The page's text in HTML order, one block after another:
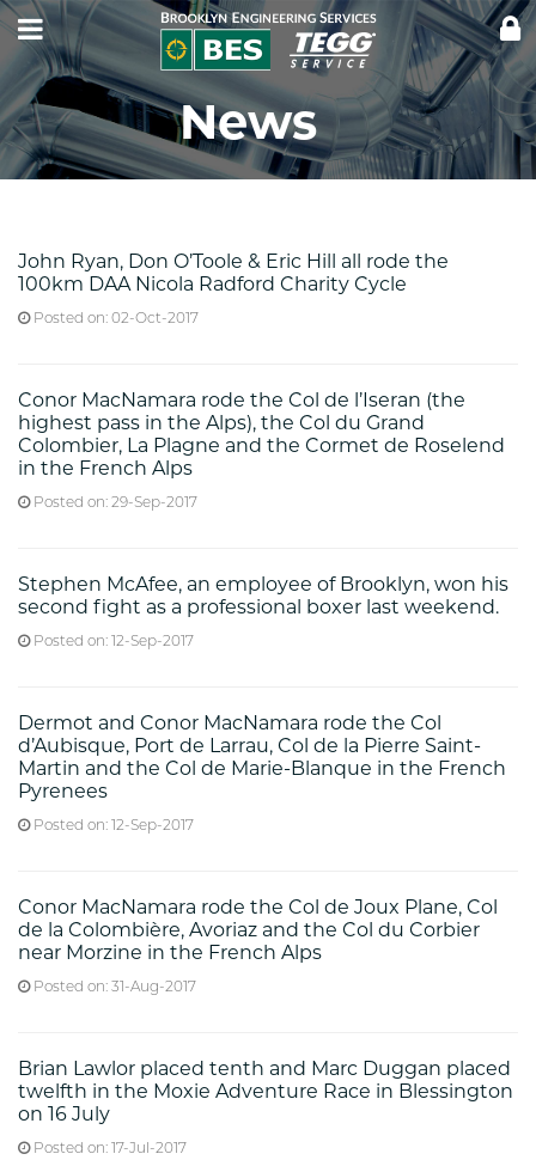
News
John Ryan, Don O’Toole & Eric Hill all rode the
100km DAA Nicola Radford Charity Cycle
Posted on: 02-Oct-2017
Conor MacNamara rode the Col de l’Iseran (the
highest pass in the Alps), the Col du Grand
Colombier, La Plagne and the Cormet de Roselend
in the French Alps
Posted on: 29-Sep-2017
Stephen McAfee, an employee of Brooklyn, won his
second fight as a professional boxer last weekend.
Posted on: 12-Sep-2017
Dermot and Conor MacNamara rode the Col
d’Aubisque, Port de Larrau, Col de la Pierre Saint-
Martin and the Col de Marie-Blanque in the French
Pyrenees
Posted on: 12-Sep-2017
Conor MacNamara rode the Col de Joux Plane, Col
de la Colombière, Avoriaz and the Col du Corbier
near Morzine in the French Alps
Posted on: 31-Aug-2017
Brian Lawlor placed tenth and Marc Duggan placed
twelfth in the Moxie Adventure Race in Blessington
on 16 July
Posted on: 17-Jul-2017